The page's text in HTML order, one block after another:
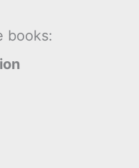
books: